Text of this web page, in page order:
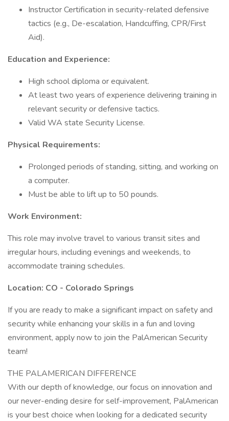
Instructor Certification in security-related defensive
tactics (e.g., De-escalation, Handcuffing, CPR/First
Aid).
Education and Experience:
High school diploma or equivalent.
At least two years of experience delivering training in
relevant security or defensive tactics.
Valid WA state Security License.
Physical Requirements:
Prolonged periods of standing, sitting, and working on
a computer.
Must be able to lift up to 50 pounds.
Work Environment:
This role may involve travel to various transit sites and
irregular hours, including evenings and weekends, to
accommodate training schedules.
Location: CO - Colorado Springs
If you are ready to make a significant impact on safety and
security while enhancing your skills in a fun and loving
environment, apply now to join the PalAmerican Security
team!
THE PALAMERICAN DIFFERENCE
With our depth of knowledge, our focus on innovation and
our never-ending desire for self-improvement, PalAmerican
is your best choice when looking for a dedicated security